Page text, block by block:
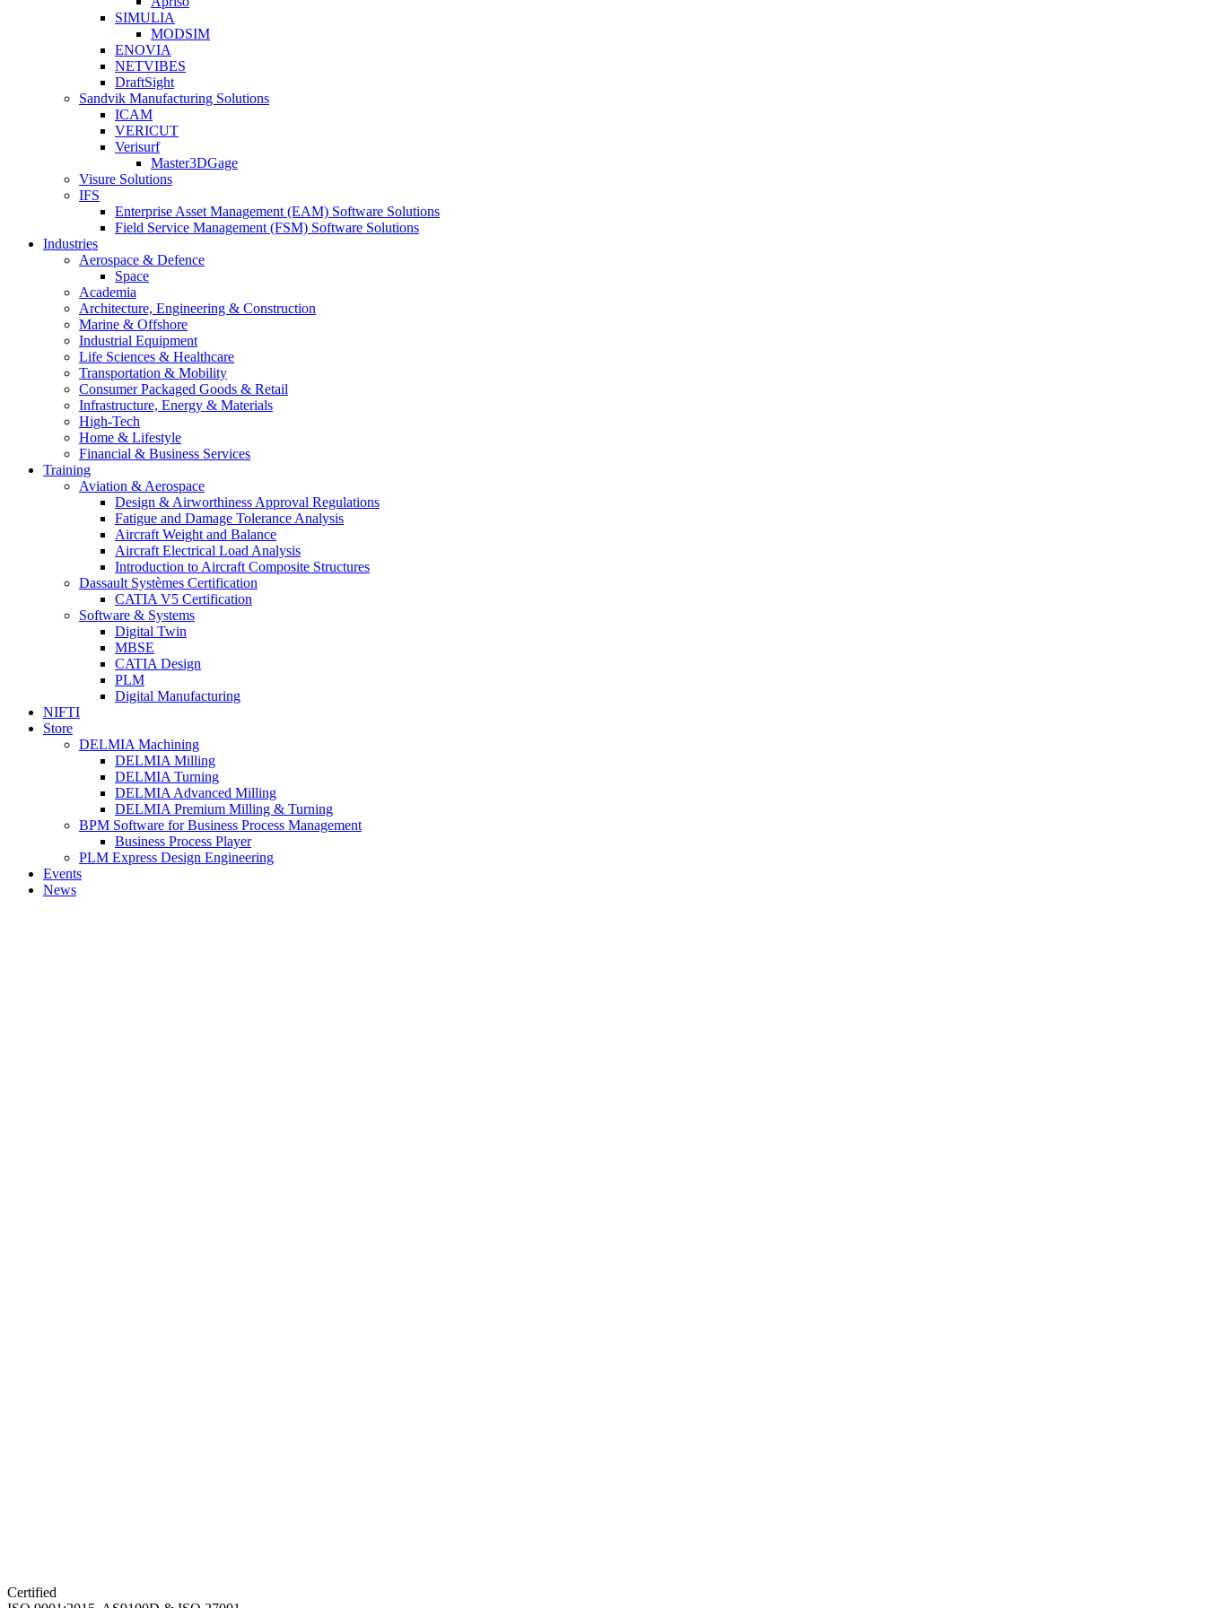
SIMULIA
MODSIM
ENOVIA
NETVIBES
DraftSight
Sandvik Manufacturing Solutions
ICAM
VERICUT
Verisurf
Master3DGage
Visure Solutions
IFS
Enterprise Asset Management (EAM) Software Solutions
Field Service Management (FSM) Software Solutions
Industries
Aerospace & Defence
Space
Academia
Architecture, Engineering & Construction
Marine & Offshore
Industrial Equipment
Life Sciences & Healthcare
Transportation & Mobility
Consumer Packaged Goods & Retail
Infrastructure, Energy & Materials
High-Tech
Home & Lifestyle
Financial & Business Services
Training
Aviation & Aerospace
Design & Airworthiness Approval Regulations
Fatigue and Damage Tolerance Analysis
Aircraft Weight and Balance
Aircraft Electrical Load Analysis
Introduction to Aircraft Composite Structures
Dassault Systèmes Certification
CATIA V5 Certification
Software & Systems
Digital Twin
MBSE
CATIA Design
PLM
Digital Manufacturing
NIFTI
Store
DELMIA Machining
DELMIA Milling
DELMIA Turning
DELMIA Advanced Milling
DELMIA Premium Milling & Turning
BPM Software for Business Process Management
Business Process Player
PLM Express Design Engineering
Events
News
Certified